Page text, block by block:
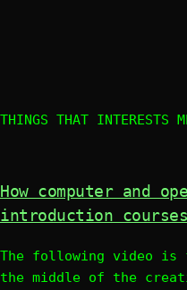
THINGS THAT INTERESTS
How computer and
introduction
The following video is
the middle of the